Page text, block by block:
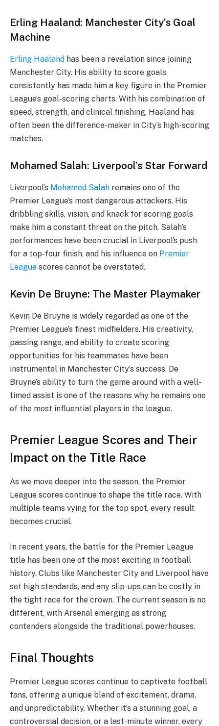
Erling Haaland: Manchester City’s Goal
Machine
Erling Haaland has been a revelation since joining
Manchester City. His ability to score goals
consistently has made him a key figure in the Premier
League’s goal-scoring charts. With his combination of
speed, strength, and clinical finishing, Haaland has
often been the difference-maker in City’s high-scoring
matches.
Mohamed Salah: Liverpool’s Star Forward
Liverpool’s Mohamed Salah remains one of the
Premier League’s most dangerous attackers. His
dribbling skills, vision, and knack for scoring goals
make him a constant threat on the pitch. Salah’s
performances have been crucial in Liverpool’s push
for a top-four finish, and his influence on Premier
League scores cannot be overstated.
Kevin De Bruyne: The Master Playmaker
Kevin De Bruyne is widely regarded as one of the
Premier League’s finest midfielders. His creativity,
passing range, and ability to create scoring
opportunities for his teammates have been
instrumental in Manchester City’s success. De
Bruyne’s ability to turn the game around with a well-
timed assist is one of the reasons why he remains one
of the most influential players in the league.
Premier League Scores and Their
Impact on the Title Race
As we move deeper into the season, the Premier
League scores continue to shape the title race. With
multiple teams vying for the top spot, every result
becomes crucial.
In recent years, the battle for the Premier League
title has been one of the most exciting in football
history. Clubs like Manchester City and Liverpool have
set high standards, and any slip-ups can be costly in
the tight race for the crown. The current season is no
different, with Arsenal emerging as strong
contenders alongside the traditional powerhouses.
Final Thoughts
Premier League scores continue to captivate football
fans, offering a unique blend of excitement, drama,
and unpredictability. Whether it’s a stunning goal, a
controversial decision, or a last-minute winner, every